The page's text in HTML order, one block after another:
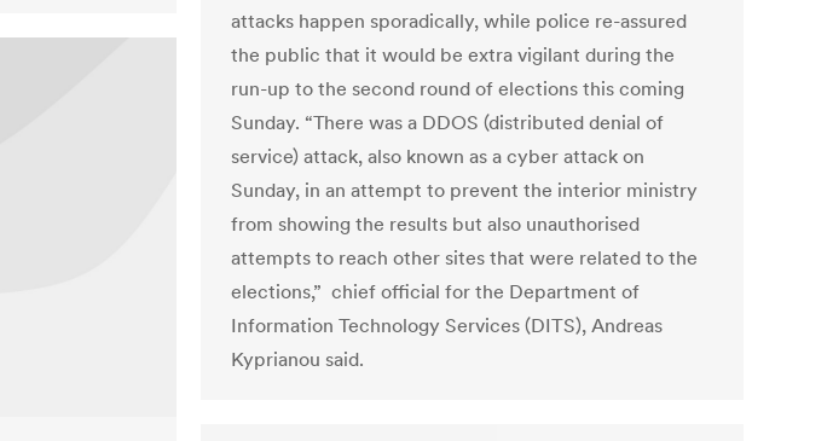
attacks happen sporadically, while police re-assured
the public that it would be extra vigilant during the
run-up to the second round of elections this coming
Sunday. “There was a DDOS (distributed denial of
service) attack, also known as a cyber attack on
Sunday, in an attempt to prevent the interior ministry
from showing the results but also unauthorised
attempts to reach other sites that were related to the
elections,” chief official for the Department of
Information Technology Services (DITS), Andreas
Kyprianou said.